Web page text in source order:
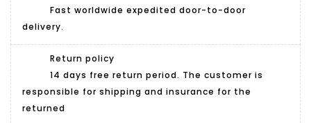
Fast worldwide expedited door-to-door
delivery.
Return policy
14 days free return period. The customer is
responsible for shipping and insurance for the
returned